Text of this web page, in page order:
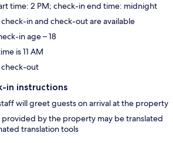
time: 2 PM; check-in end time: midnight
in and check-out are available
in age – 18
is 11 AM
check-out
in instructions
will greet guests on arrival at the property
by the property may be translated
translation tools